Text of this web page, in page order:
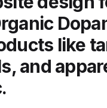
like
and